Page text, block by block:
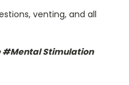
venting, and all
#Mental Stimulation